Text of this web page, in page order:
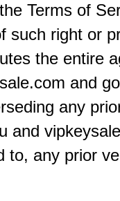
Terms of
such right or
the entire
and
any
and
to, any prior